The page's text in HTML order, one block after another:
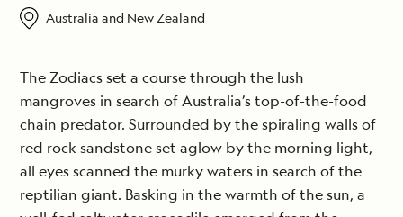
Australia and New Zealand
The Zodiacs set a course through the lush
mangroves in search of Australia’s top-of-the-food
chain predator. Surrounded by the spiraling walls of
red rock sandstone set aglow by the morning light,
all eyes scanned the murky waters in search of the
reptilian giant. Basking in the warmth of the sun, a